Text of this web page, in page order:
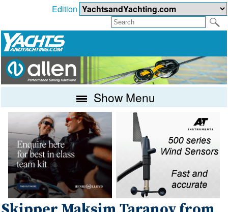
Edition
Show Menu